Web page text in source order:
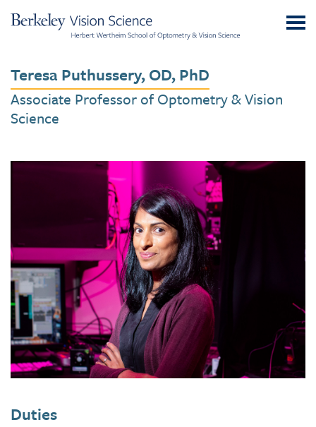
toUC
Science
Teresa Puthussery, OD, PhD
Associate Professor of Optometry & Vision
Science
Duties